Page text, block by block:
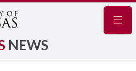
NEWS